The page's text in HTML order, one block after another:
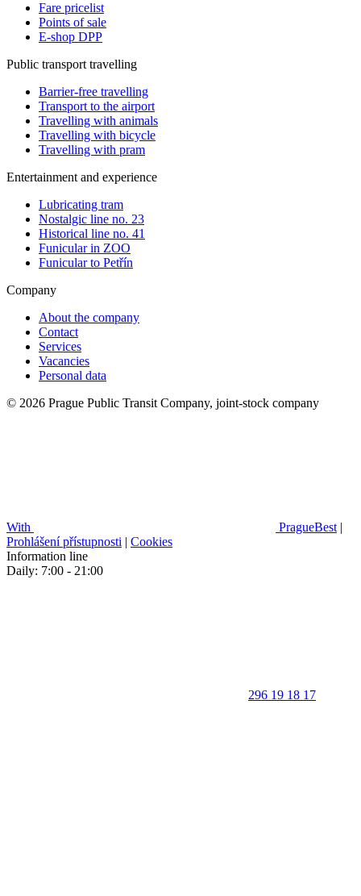
Fare pricelist
Points of sale
E-shop DPP
Public transport travelling
Barrier-free travelling
Transport to the airport
Travelling with animals
Travelling with bicycle
Travelling with pram
Entertainment and experience
Lubricating tram
Nostalgic line no. 23
Historical line no. 41
Funicular in ZOO
Funicular to Petřín
Company
About the company
Contact
Services
Vacancies
Personal data
© 2026 Prague Public Transit Company, joint-stock company
With PragueBest |
Prohlášení přístupnosti | Cookies
Information line
Daily: 7:00 - 21:00
296 19 18 17